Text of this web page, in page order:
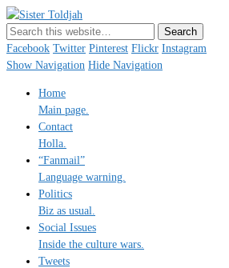
Just a blogger. Since 2003.
Facebook Twitter Pinterest Flickr Instagram
Show Navigation Hide Navigation
Home
Main page.
Contact
Holla.
“Fanmail”
Language warning.
Politics
Biz as usual.
Social Issues
Inside the culture wars.
Tweets